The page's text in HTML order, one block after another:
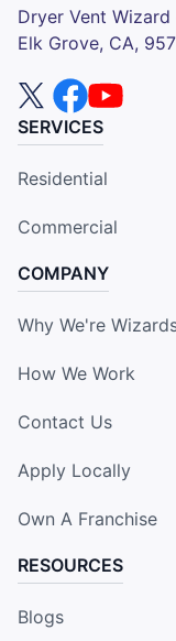
Dryer Vent
Elk Grove, CA,
SERVICES
Residential
Commercial
COMPANY
Why We're
How We Work
Contact Us
Apply Locally
Own A Franchise
RESOURCES
Blogs